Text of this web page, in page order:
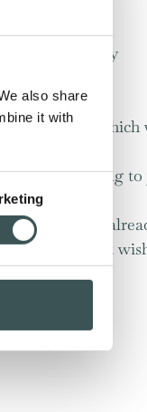
also share
it with
have already
to those which
advertising to
you haven’t
that you don’t